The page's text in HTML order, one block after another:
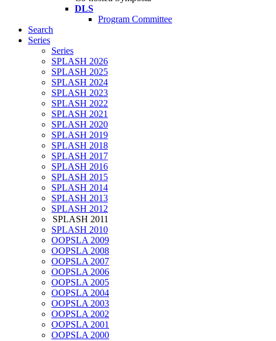
DLS
Program Committee
Search
Series
Series
SPLASH 2026
SPLASH 2025
SPLASH 2024
SPLASH 2023
SPLASH 2022
SPLASH 2021
SPLASH 2020
SPLASH 2019
SPLASH 2018
SPLASH 2017
SPLASH 2016
SPLASH 2015
SPLASH 2014
SPLASH 2013
SPLASH 2012
SPLASH 2011
SPLASH 2010
OOPSLA 2009
OOPSLA 2008
OOPSLA 2007
OOPSLA 2006
OOPSLA 2005
OOPSLA 2004
OOPSLA 2003
OOPSLA 2002
OOPSLA 2001
OOPSLA 2000